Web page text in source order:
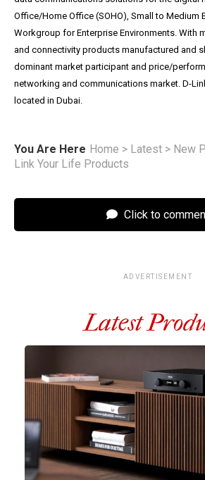
Office/Home Office (SOHO), Small to Medium
Workgroup for Enterprise Environments. With
and connectivity products manufactured and
dominant market participant and price/
networking and communications market. D-
located in Dubai.
You Are Here Home > Latest > New
Link Your Life Products
Click to
ADVERTISEMENT
Latest